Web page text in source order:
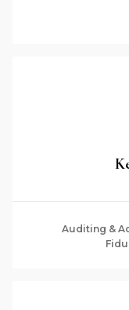
Auditing &